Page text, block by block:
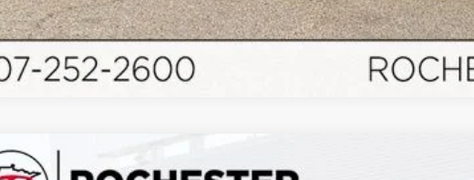
BroncoOuter Banks